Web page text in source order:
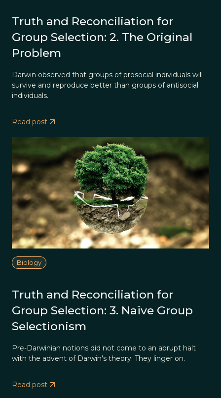
Truth and Reconciliation for
Group Selection: 2. The Original
Problem
Darwin observed that groups of prosocial individuals will
survive and reproduce better than groups of antisocial
individuals.
Read post
Biology
Truth and Reconciliation for
Group Selection: 3. Naïve Group
Selectionism
Pre-Darwinian notions did not come to an abrupt halt
with the advent of Darwin's theory. They linger on.
Read post